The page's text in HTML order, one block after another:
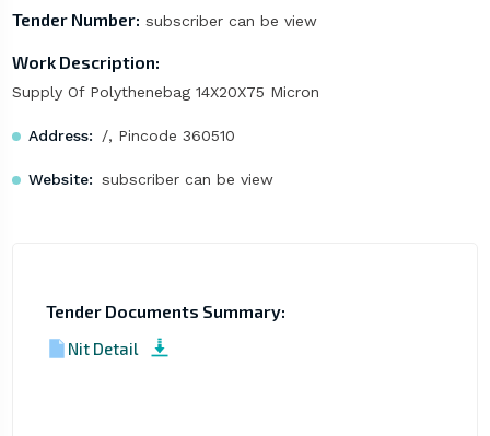
Tender Number: subscriber can be view
Work Description:
Supply Of Polythenebag 14X20X75 Micron
Address: /, Pincode 360510
Website: subscriber can be view
Tender Documents Summary:
Nit Detail